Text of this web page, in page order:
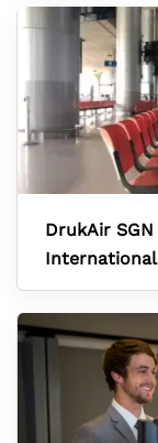
DrukAir